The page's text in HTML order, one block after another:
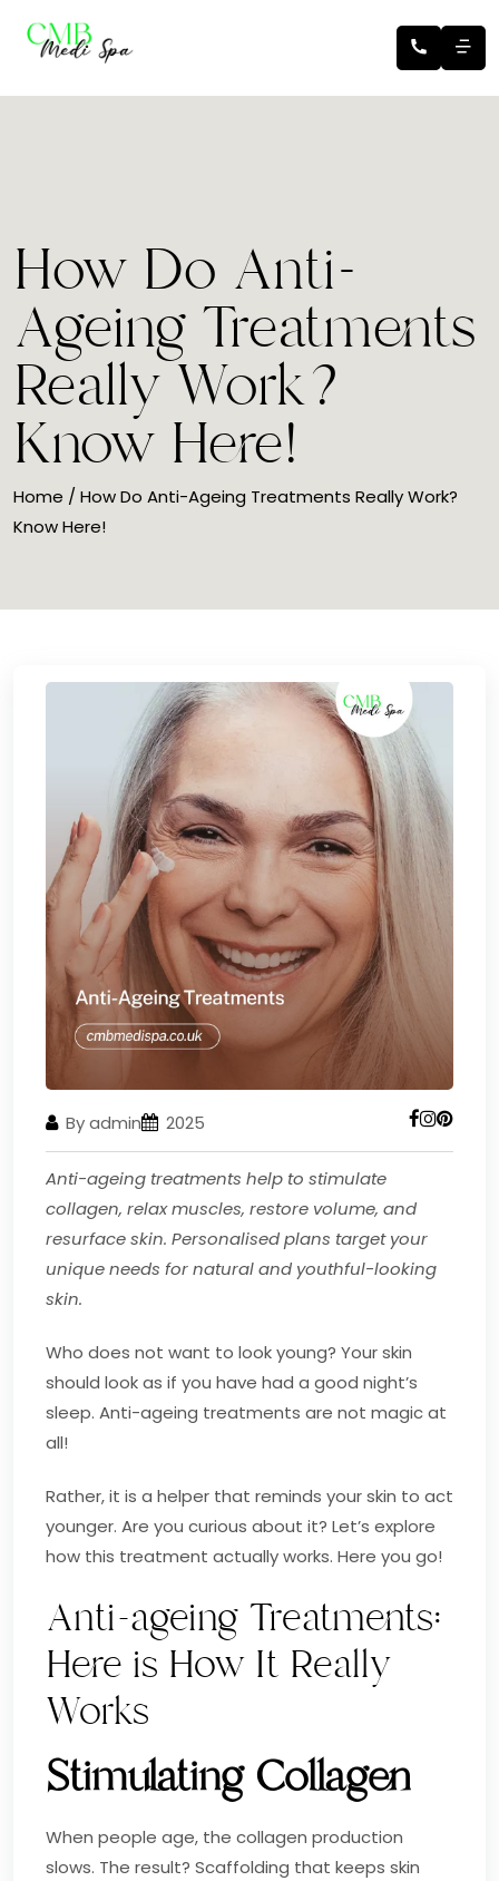
How Do Anti-
Ageing Treatments
Really Work?
Know Here!
Home / How Do Anti-Ageing Treatments Really Work?
Know Here!
By admin 2025
Anti-ageing treatments help to stimulate
collagen, relax muscles, restore volume, and
resurface skin. Personalised plans target your
unique needs for natural and youthful-looking
skin.
Who does not want to look young? Your skin
should look as if you have had a good night’s
sleep. Anti-ageing treatments are not magic at
all!
Rather, it is a helper that reminds your skin to act
younger. Are you curious about it? Let’s explore
how this treatment actually works. Here you go!
Anti-ageing Treatments:
Here is How It Really
Works
Stimulating Collagen
When people age, the collagen production
slows. The result? Scaffolding that keeps skin